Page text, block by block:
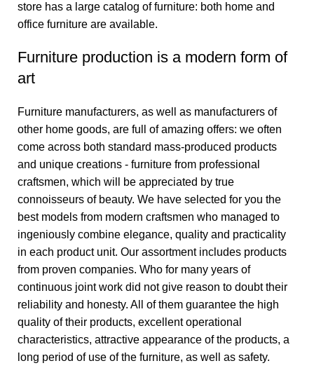
store has a large catalog of furniture: both home and
office furniture are available.
Furniture production is a modern form of
art
Furniture manufacturers, as well as manufacturers of
other home goods, are full of amazing offers: we often
come across both standard mass-produced products
and unique creations - furniture from professional
craftsmen, which will be appreciated by true
connoisseurs of beauty. We have selected for you the
best models from modern craftsmen who managed to
ingeniously combine elegance, quality and practicality
in each product unit. Our assortment includes products
from proven companies. Who for many years of
continuous joint work did not give reason to doubt their
reliability and honesty. All of them guarantee the high
quality of their products, excellent operational
characteristics, attractive appearance of the products, a
long period of use of the furniture, as well as safety.